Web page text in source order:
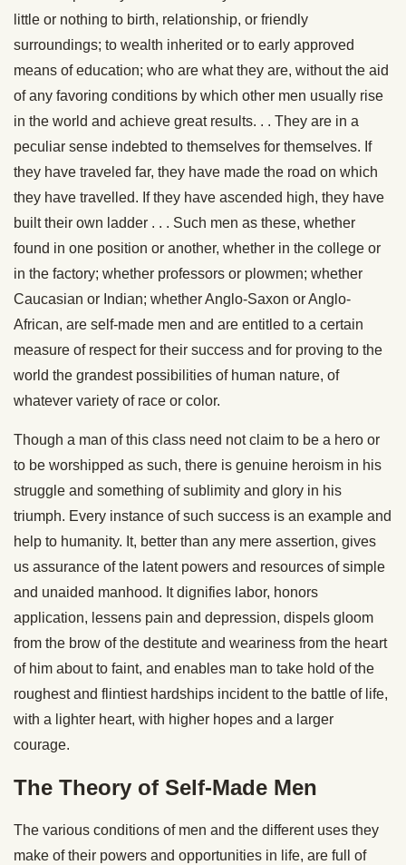
little or nothing to birth, relationship, or friendly
surroundings; to wealth inherited or to early approved
means of education; who are what they are, without the aid
of any favoring conditions by which other men usually rise
in the world and achieve great results. . . They are in a
peculiar sense indebted to themselves for themselves. If
they have traveled far, they have made the road on which
they have travelled. If they have ascended high, they have
built their own ladder . . . Such men as these, whether
found in one position or another, whether in the college or
in the factory; whether professors or plowmen; whether
Caucasian or Indian; whether Anglo-Saxon or Anglo-
African, are self-made men and are entitled to a certain
measure of respect for their success and for proving to the
world the grandest possibilities of human nature, of
whatever variety of race or color.
Though a man of this class need not claim to be a hero or
to be worshipped as such, there is genuine heroism in his
struggle and something of sublimity and glory in his
triumph. Every instance of such success is an example and
help to humanity. It, better than any mere assertion, gives
us assurance of the latent powers and resources of simple
and unaided manhood. It dignifies labor, honors
application, lessens pain and depression, dispels gloom
from the brow of the destitute and weariness from the heart
of him about to faint, and enables man to take hold of the
roughest and flintiest hardships incident to the battle of life,
with a lighter heart, with higher hopes and a larger
courage.
The Theory of Self-Made Men
The various conditions of men and the different uses they
make of their powers and opportunities in life, are full of